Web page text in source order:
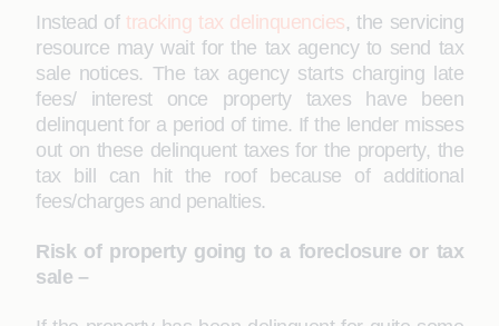
Instead oftracking tax delinquencies, the servicing
resource may wait for the tax agency to send tax
sale notices. The tax agency starts charging late
fees/ interest once property taxes have been
delinquent for a period of time. If the lender misses
out on these delinquent taxes for the property, the
tax bill can hit the roof because of additional
fees/charges and penalties.
Risk of property going to a foreclosure or tax
sale –